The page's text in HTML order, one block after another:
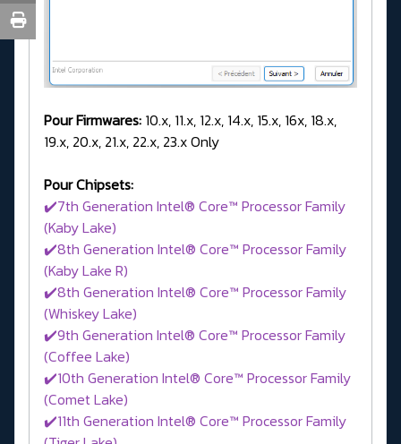
Pour Firmwares: 10.x, 11.x, 12.x, 14.x, 15.x, 16x, 18.x,
19.x, 20.x, 21.x, 22.x, 23.x Only
Pour Chipsets:
✔️7th Generation Intel® Core™ Processor Family
(Kaby Lake)
✔️8th Generation Intel® Core™ Processor Family
(Kaby Lake R)
✔️8th Generation Intel® Core™ Processor Family
(Whiskey Lake)
✔️9th Generation Intel® Core™ Processor Family
(Coffee Lake)
✔️10th Generation Intel® Core™ Processor Family
(Comet Lake)
✔️11th Generation Intel® Core™ Processor Family